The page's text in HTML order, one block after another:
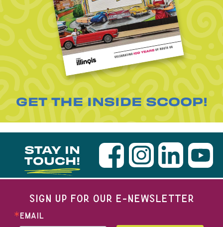
GET THE INSIDE SCOOP!
STAY IN
TOUCH!
SIGN UP FOR OUR E-NEWSLETTER
EMAIL